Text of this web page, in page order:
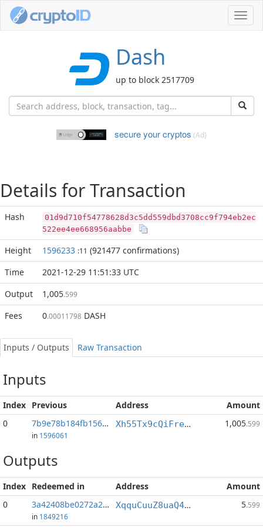
Dash
up to block 2517709
secure your cryptos (Ad)
Details for Transaction
Hash
01d9d710f54778628d3c5dd559dbd3708cc9f794eb2ec
522ee4ee668956aabbe
Height 1596233 :11 (921477 confirmations)
Time
2021-12-29 11:51:33 UTC
Output
1,005.599
Fees 0.00011798 DASH
Inputs / Outputs Raw Transaction
Inputs
Index Previous Address
Amount
0
7b9e78b184fb1566...:2
in 1596061
Xh55Tx9cQiFrethrcN6VpALqkw131LNR15 1,005.599
Outputs
Index Redeemed in Address
Amount
0
3a42408be0272a2b...
in 1849216
XqquCuuZ8uaQ4Qr1ZjQVe7eFATbCsi92sn 5.599